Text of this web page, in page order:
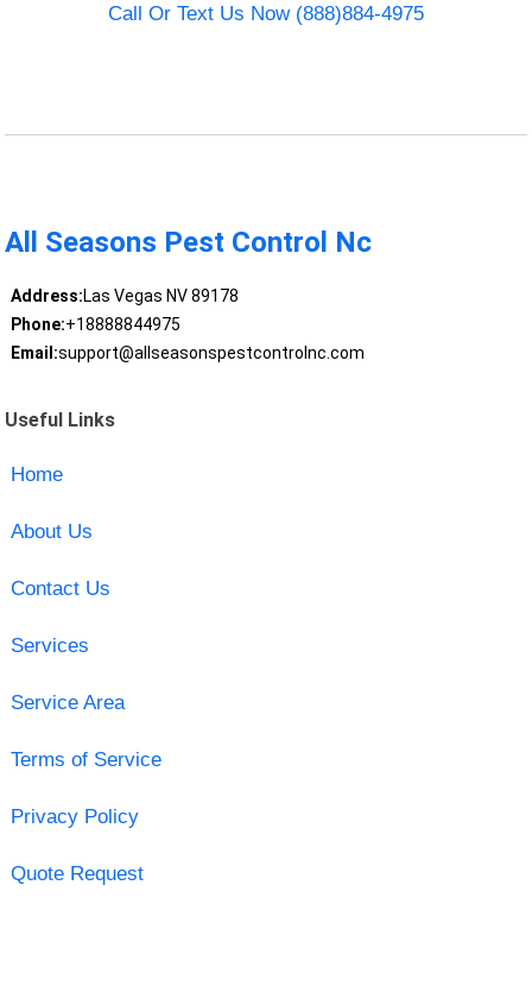
Call Or Text Us Now (888)884-4975
All Seasons Pest Control Nc
Address:Las Vegas NV 89178
Phone:+18888844975
Email:support@allseasonspestcontrolnc.com
Useful Links
Home
About Us
Contact Us
Services
Service Area
Terms of Service
Privacy Policy
Quote Request